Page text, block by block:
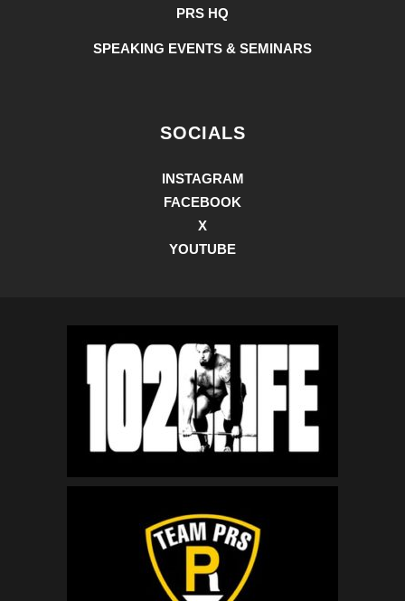
PRS HQ
SPEAKING EVENTS & SEMINARS
SOCIALS
INSTAGRAM
FACEBOOK
X
YOUTUBE